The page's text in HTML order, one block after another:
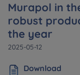
Murapol in
robust
the year
2025-05-12
Download